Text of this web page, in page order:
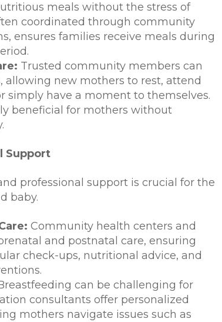
meals without the stress of
coordinated through community
ensures families receive meals during
Trusted community members can
allowing new mothers to rest, attend
simply have a moment to themselves.
beneficial for mothers without
Support
professional support is crucial for the
baby.
Community health centers and
and postnatal care, ensuring
check-ups, nutritional advice, and
can be challenging for
consultants offer personalized
mothers navigate issues such as